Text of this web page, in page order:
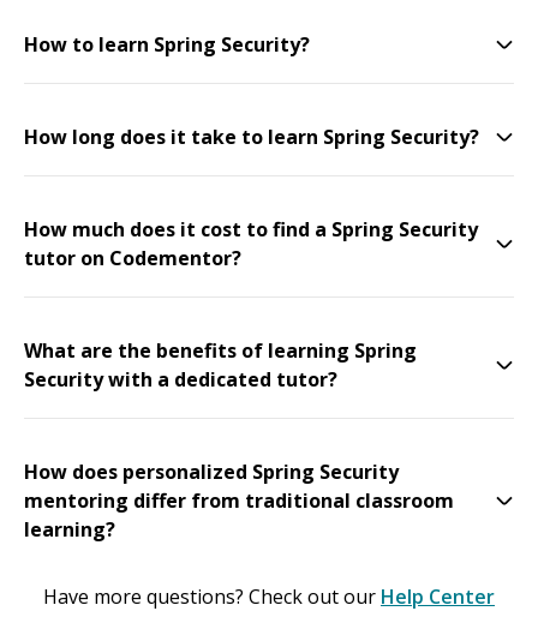
How to learn Spring Security?
How long does it take to learn Spring Security?
How much does it cost to find a Spring Security
tutor on Codementor?
What are the benefits of learning Spring
Security with a dedicated tutor?
How does personalized Spring Security
mentoring differ from traditional classroom
learning?
Have more questions? Check out our Help Center